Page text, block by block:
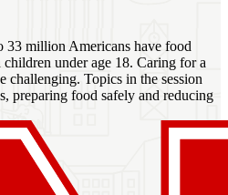
33 million Americans have food
under age 18. Caring for a
challenging. Topics in the session
preparing food safely and reducing